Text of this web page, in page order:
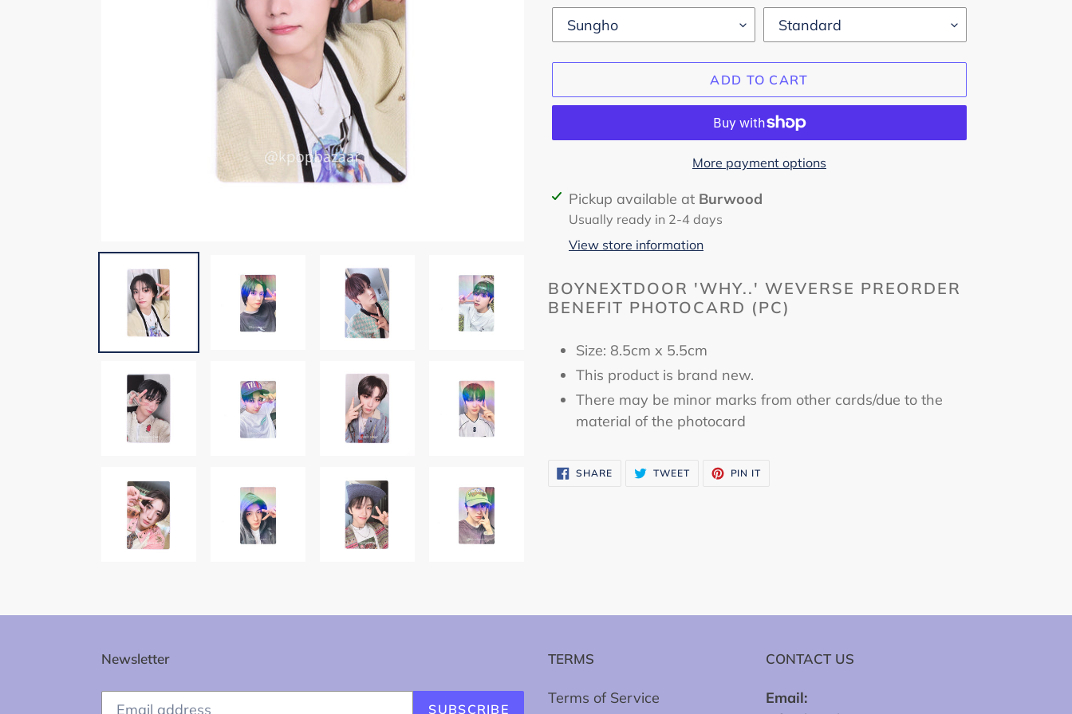
ADD TO CART
More payment options
Adding
product
cart
Pickup available at Burwood
Usually ready in 2-4 days
View store information
BOYNEXTDOOR 'WHY..' WEVERSE PREORDER
BENEFIT PHOTOCARD (PC)
Size: 8.5cm x 5.5cm
This product is brand new.
There may be minor marks from other cards/due to the
material of the photocard
SHARESHARE
ON
TWEETTWEET PIN IT
Newsletter
SUBSCRIBE
TERMS
Terms of Service
CONTACT US
Email: